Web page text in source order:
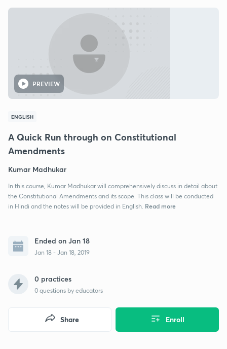
PREVIEW
ENGLISH
A Quick Run through on Constitutional
Amendments
Kumar Madhukar
In this course, Kumar Madhukar will comprehensively discuss in detail about
the Constitutional Amendments and its scope. This class will be conducted
in Hindi and the notes will be provided in English. Read more
Ended on Jan 18
Jan 18 - Jan 18, 2019
0 practices
0 questions by educators
Enroll
Share